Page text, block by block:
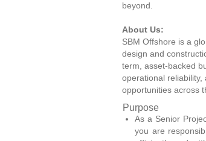
beyond.
About Us:
SBM Offshore is a
design and
term, asset-backed
operational
opportunities across
Purpose
As a Senior
you are